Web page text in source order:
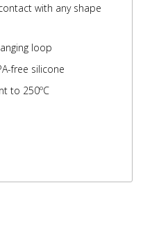
with any shape
loop
free silicone
to 250ºC